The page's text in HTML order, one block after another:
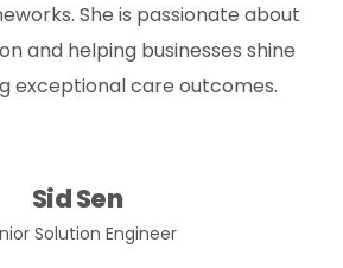
She is passionate about
and helping businesses shine
exceptional care outcomes.
Sid Sen
Solution Engineer